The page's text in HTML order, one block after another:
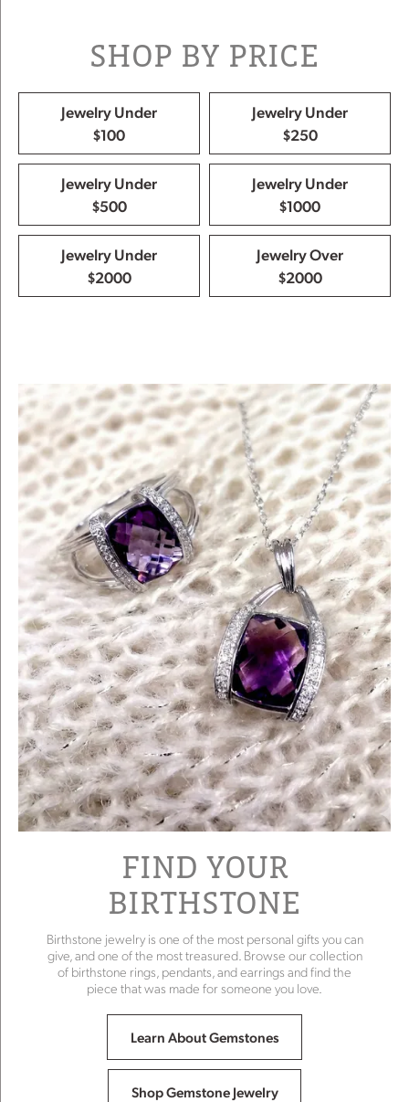
SHOP BY PRICE
Jewelry Under
$100
Jewelry Under
$250
Jewelry Under
$500
Jewelry Under
$1000
Jewelry Under
$2000
Jewelry Over
$2000
FIND YOUR
BIRTHSTONE
Birthstone jewelry is one of the most personal gifts you can
give, and one of the most treasured. Browse our collection
of birthstone rings, pendants, and earrings and find the
piece that was made for someone you love.
Learn About Gemstones
Shop Gemstone Jewelry